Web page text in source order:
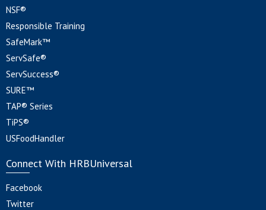
NSF®
Responsible Training
SafeMark™
ServSafe®
ServSuccess®
SURE™
TAP® Series
TiPS®
USFoodHandler
Connect With HRBUniversal
Facebook
Twitter